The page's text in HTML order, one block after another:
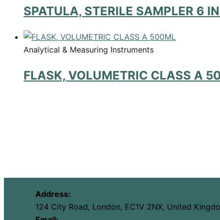
SPATULA, STERILE SAMPLER 6
Analytical & Measuring Instruments
FLASK, VOLUMETRIC CLASS A
Address:
124 City Road, London, EC1V 2NX, United